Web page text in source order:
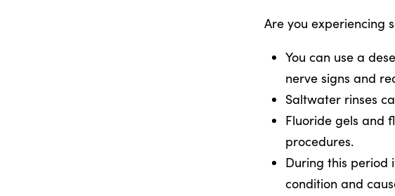
Are you experiencing
You can use a
nerve signs and
Saltwater rinses
Fluoride gels and
procedures.
During this period
condition and